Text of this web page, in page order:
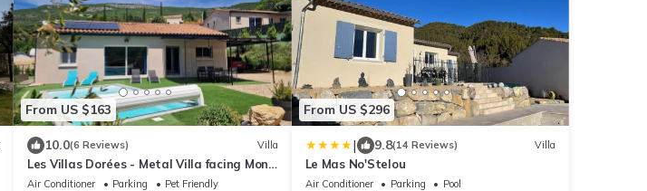
From US $163
10.0(6 Reviews) Villa
Les Villas Dorées - Metal Villa facing Mont
Ventoux
Air Conditioner Parking
Pet Friendly
From US $296
| 9.8(14 Reviews) Villa
Le Mas No'Stelou
Air Conditioner Parking
Pool